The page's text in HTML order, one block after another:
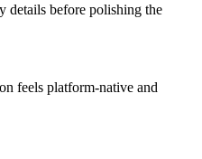
details before polishing the
feels platform-native and